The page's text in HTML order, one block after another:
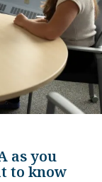
as you
to know